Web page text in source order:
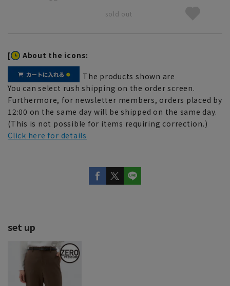
sold out
[ About the icons:
The products shown are
You can select rush shipping on the order screen.
Furthermore, for newsletter members, orders placed by
12:00 on the same day will be shipped on the same day.
(This is not possible for items requiring correction.)
Click here for details